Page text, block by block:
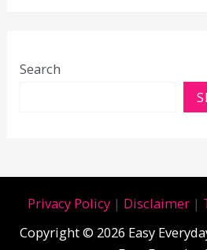
Search
Privacy Policy | Disclaimer |
Copyright © 2026 Easy